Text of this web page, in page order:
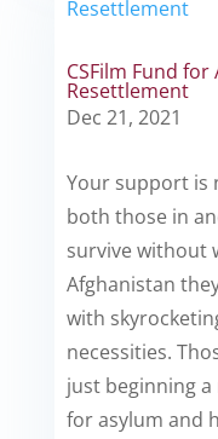
CSFilm Fund
Resettlement
Dec 21, 2021
Your support is
both those in
survive without
Afghanistan
with
necessities.
just beginning
for asylum and